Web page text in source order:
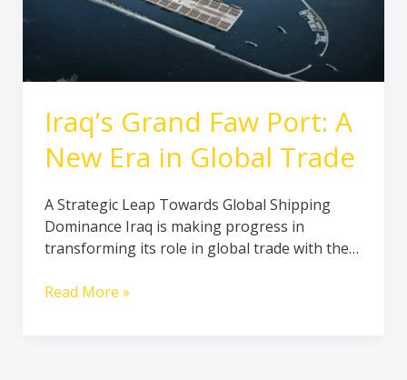
Iraq’s Grand Faw Port: A
New Era in Global Trade
A Strategic Leap Towards Global Shipping
Dominance Iraq is making progress in
transforming its role in global trade with the…
Trade
Read More »